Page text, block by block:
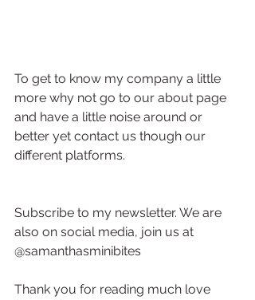
To get to know my company a little
more why not go to our about page
and have a little noise around or
better yet contact us though our
different platforms.
Subscribe to my newsletter. We are
also on social media, join us at
@samanthasminibites
Thank you for reading much love